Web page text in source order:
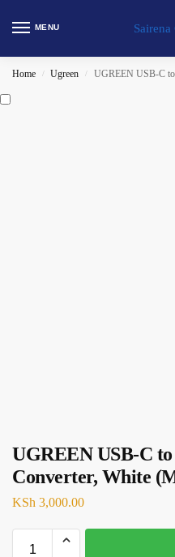
MENU Sairena
Home / Ugreen / UGREEN USB-C
UGREEN USB-C
Converter, White
KSh 3,000.00